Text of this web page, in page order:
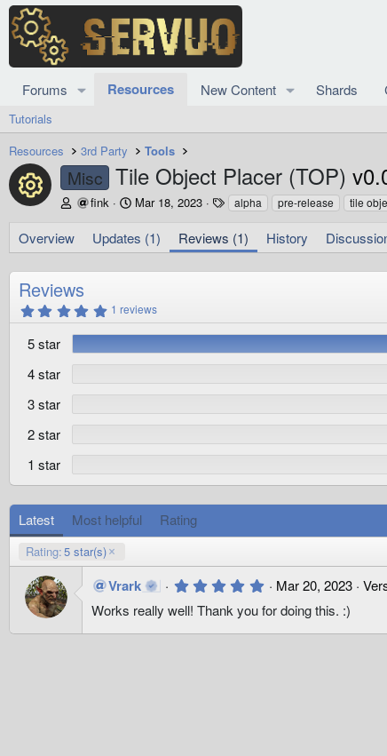
Forums Resources New Content Shards
Tutorials
Resources
3rd Party Tools
Resource icon
Misc Tile Object Placer (TOP)
A
h
fink
C
e
a
n
t
Mar 18, 2023
T
g
s
alpha pre-release tile
Overview Updates (1) Reviews (1) History
Reviews
5
.
0
s
a
r
s
1 reviews
5 star
4 star
3 star
2 star
1 star
Latest Most helpful Rating
Rating:5 star(s)
Vrark 5
0
s
Mar 20, 2023
Works really well! Thank you for doing this. :)